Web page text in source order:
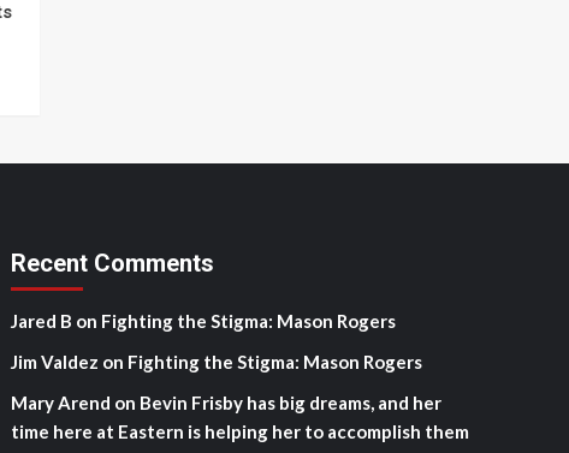
Recent Comments
Jared B on Fighting the Stigma: Mason Rogers
Jim Valdez on Fighting the Stigma: Mason Rogers
Mary Arend on Bevin Frisby has big dreams, and her
time here at Eastern is helping her to accomplish them